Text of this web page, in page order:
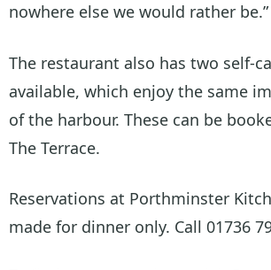
nowhere else we would rather be.”
The restaurant also has two self-
available, which enjoy the same
of the harbour. These can be
The Terrace.
Reservations at Porthminster
made for dinner only. Call 01736